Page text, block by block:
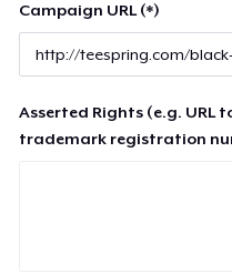
Campaign URL (*)
Asserted Rights (e.g. URL
trademark registration